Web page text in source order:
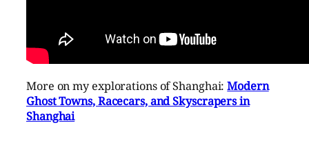
More on my explorations of Shanghai:Modern
Ghost Towns, Racecars, and Skyscrapers in
Shanghai